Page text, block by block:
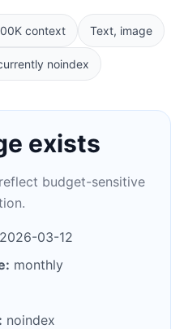
context Text, image
noindex
exists
budget-sensitive
2026-03-12
monthly
noindex